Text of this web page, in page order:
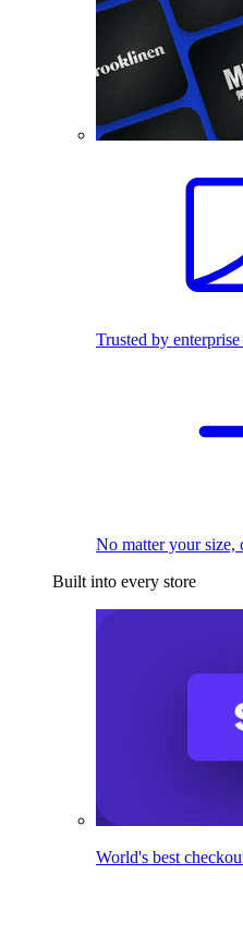
Trusted by
No matter your size,
Built into every store
World's best